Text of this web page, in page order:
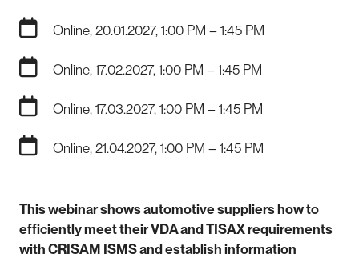
Online, 20.01.2027, 1:00 PM – 1:45 PM
Online, 17.02.2027, 1:00 PM – 1:45 PM
Online, 17.03.2027, 1:00 PM – 1:45 PM
Online, 21.04.2027, 1:00 PM – 1:45 PM
This webinar shows automotive suppliers how to
efficiently meet their VDA and TISAX requirements
with CRISAM ISMSand establish information